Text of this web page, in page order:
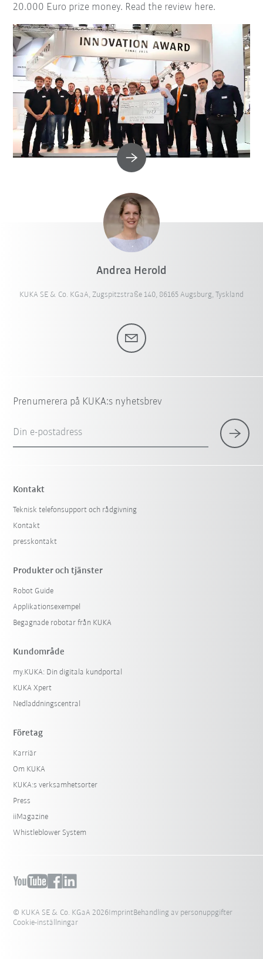
20.000 Euro prize money. Read the review here.
Andrea Herold
KUKA SE & Co. KGaA, Zugspitzstraße 140, 86165 Augsburg, Tyskland
Prenumerera på KUKA:s nyhetsbrev
Din e-postadress
Kontakt
Teknisk telefonsupport och rådgivning
Kontakt
presskontakt
Produkter och tjänster
Robot Guide
Applikationsexempel
Begagnade robotar från KUKA
Kundområde
my.KUKA: Din digitala kundportal
KUKA Xpert
Nedladdningscentral
Företag
Karriär
Om KUKA
KUKA:s verksamhetsorter
Press
iiMagazine
Whistleblower System
© KUKA SE & Co. KGaA 2026 Imprint Behandling av personuppgifter
Cookie-inställningar